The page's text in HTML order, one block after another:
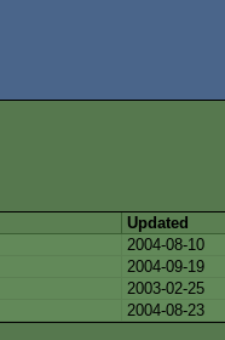
Updated
2004-08-10
2004-09-19
2003-02-25
2004-08-23